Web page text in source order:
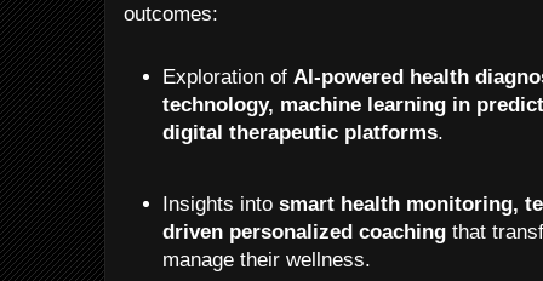
outcomes:
Exploration ofAI-powered health
technology, machine learning in
digital therapeutic platforms.
Insights intosmart health monitoring,
driven personalized coaching that
manage their wellness.